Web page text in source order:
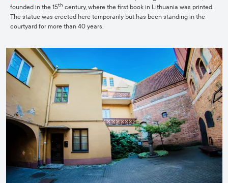
founded in the 15th century, where the first book in Lithuania was printed.
The statue was erected here temporarily but has been standing in the
courtyard for more than 40 years.